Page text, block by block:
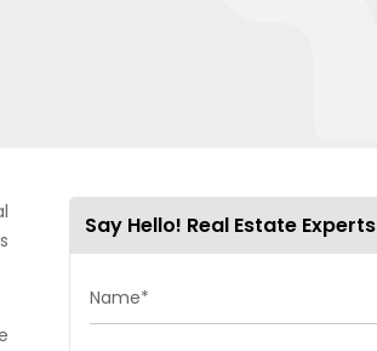
Say Hello! Real Estate Experts
Name*